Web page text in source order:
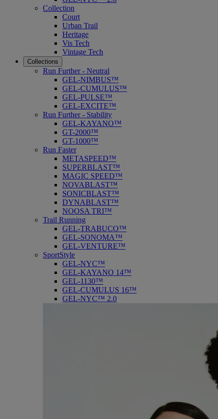
Collection
Court
Urban Trail
Heritage
Vis Tech
Vintage Tech
Collections
Run Further - Neutral
GEL-NIMBUS™
GEL-CUMULUS™
GEL-PULSE™
GEL-EXCITE™
Run Further - Stability
GEL-KAYANO™
GT-2000™
GT-1000™
Run Faster
METASPEED™
SUPERBLAST™
MAGIC SPEED™
NOVABLAST™
SONICBLAST™
DYNABLAST™
NOOSA TRI™
Trail Running
GEL-TRABUCO™
GEL-SONOMA™
GEL-VENTURE™
SportStyle
GEL-NYC™
GEL-KAYANO 14™
GEL-1130™
GEL-CUMULUS 16™
GEL-NYC™ 2.0